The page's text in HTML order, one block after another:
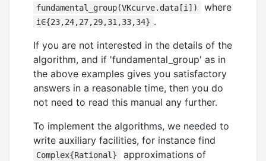
fundamental_group(VKcurve.data[i]) where
i∈{23,24,27,29,31,33,34} .
If you are not interested in the details of the
algorithm, and if 'fundamental_group' as in
the above examples gives you satisfactory
answers in a reasonable time, then you do
not need to read this manual any further.
To implement the algorithms, we needed to
write auxiliary facilities, for instance find
Complex{Rational}
approximations of